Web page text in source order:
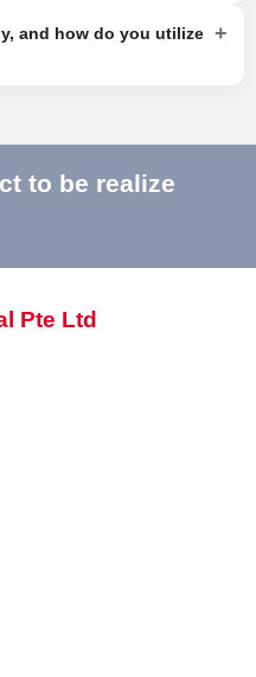
and how do you utilize +
to be realize
Pte Ltd